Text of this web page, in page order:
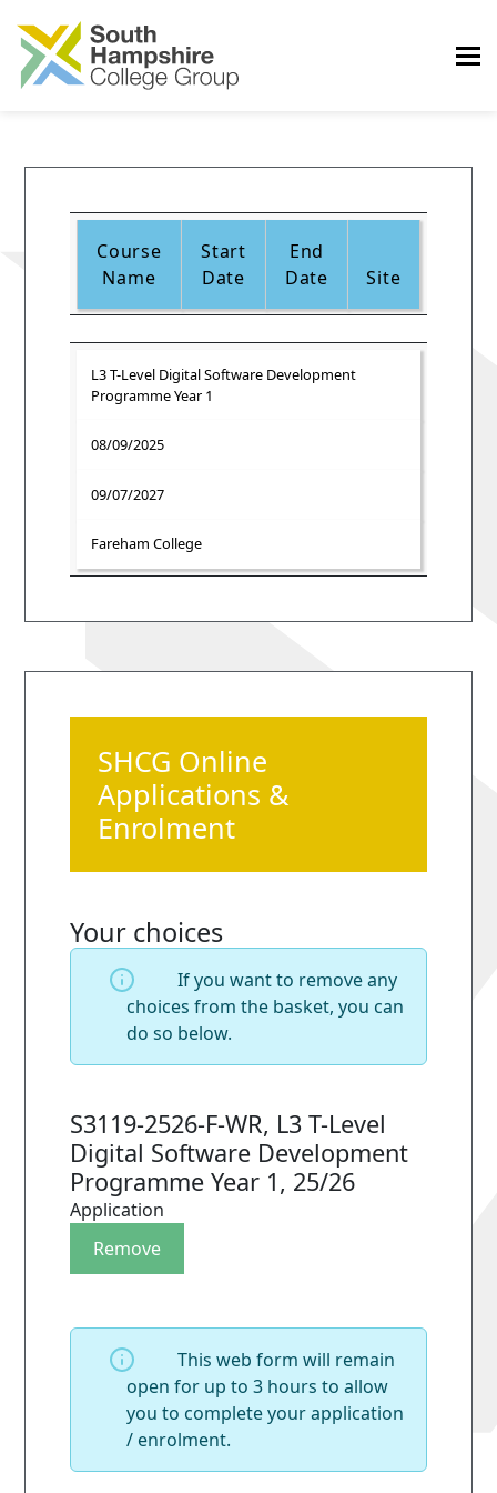
Course
Name
Start
Date
End
Date
Site
L3 T-Level Digital Software Development
Programme Year 1
08/09/2025
09/07/2027
Fareham College
SHCG Online
Applications &
Enrolment
Your choices
If you want to remove any
choices from the basket, you can
do so below.
S3119-2526-F-WR, L3 T-Level
Digital Software Development
Programme Year 1, 25/26
Application
This web form will remain
open for up to 3 hours to allow
you to complete your application
/ enrolment.